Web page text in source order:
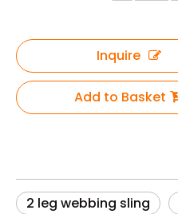
Inquire
Add to Basket
2 leg webbing sling